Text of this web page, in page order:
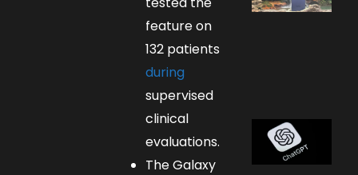
feature on
132 patients
during
supervised
clinical
evaluations.
The Galaxy